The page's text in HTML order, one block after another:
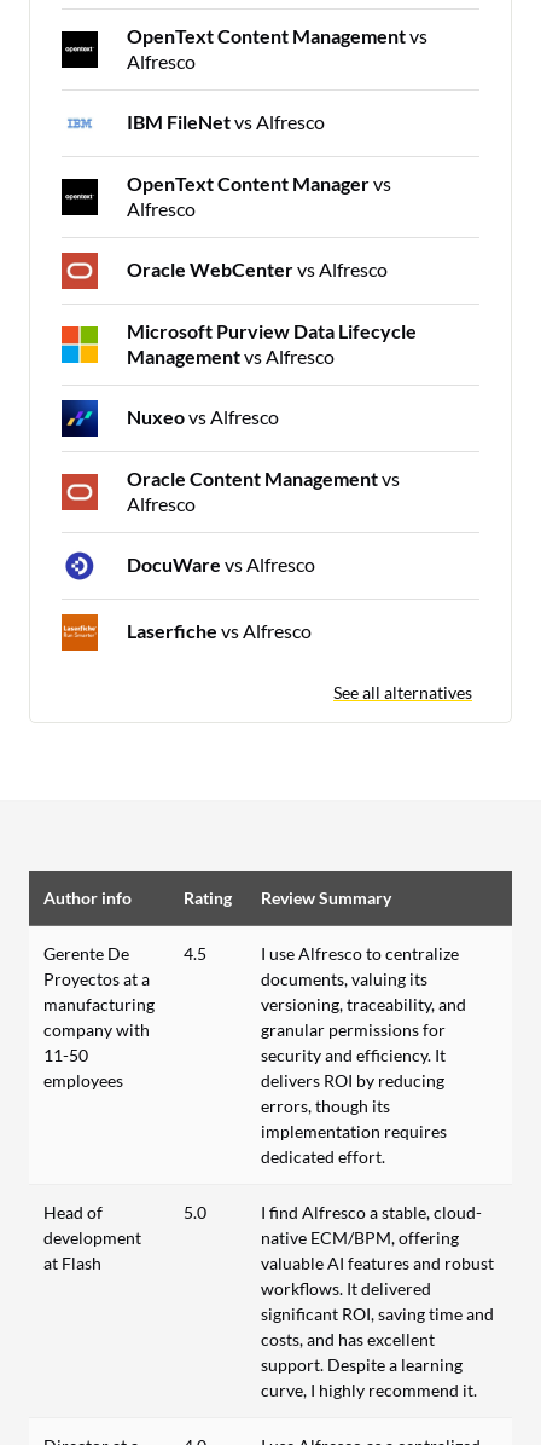
OpenText Content Managementvs
Alfresco
IBM FileNetvs Alfresco
OpenText Content Managervs
Alfresco
Oracle WebCentervs Alfresco
Microsoft Purview Data Lifecycle
Managementvs Alfresco
Nuxeovs Alfresco
Oracle Content Managementvs
Alfresco
DocuWare vs Alfresco
Laserfiche vs Alfresco
See all alternatives
Author info Rating Review Summary
Gerente De
Proyectos at a
manufacturing
company with
11-50
employees
4.5
I use Alfresco to centralize
documents, valuing its
versioning, traceability, and
granular permissions for
security and efficiency. It
delivers ROI by reducing
errors, though its
implementation requires
dedicated effort.
Head of
development
at Flash
5.0
I find Alfresco a stable, cloud-
native ECM/BPM, offering
valuable AI features and robust
workflows. It delivered
significant ROI, saving time and
costs, and has excellent
support. Despite a learning
curve, I highly recommend it.